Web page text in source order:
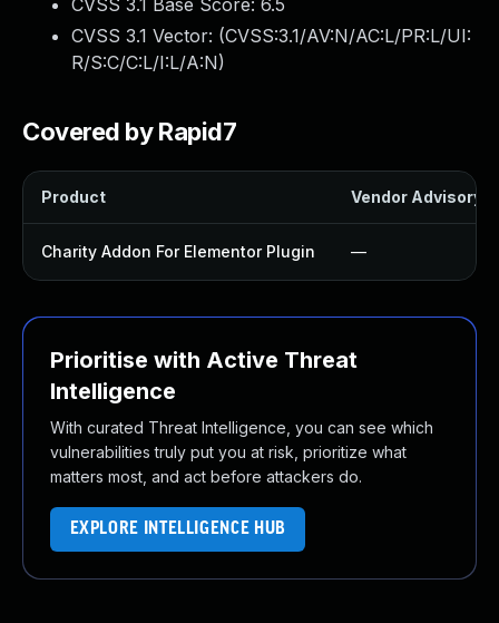
CVSS 3.1 Base Score: 6.5
CVSS 3.1 Vector: (CVSS:3.1/AV:N/AC:L/PR:L/UI:
R/S:C/C:L/I:L/A:N)
Covered by Rapid7
Product Vendor Advisory
Charity Addon For Elementor Plugin —
Prioritise with Active Threat
Intelligence
With curated Threat Intelligence, you can see which
vulnerabilities truly put you at risk, prioritize what
matters most, and act before attackers do.
EXPLORE INTELLIGENCE HUB